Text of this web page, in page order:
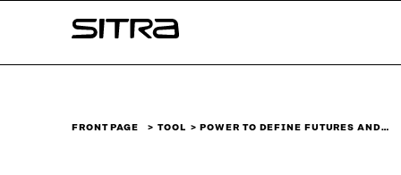
↓
Sitra
FRONT PAGE TOOL POWER TO DEFINE FUTURES AND…